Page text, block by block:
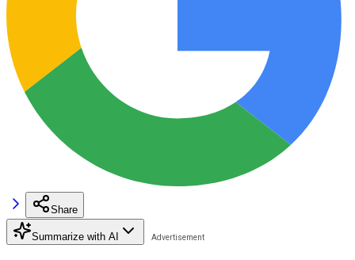
Share
Summarize with AI